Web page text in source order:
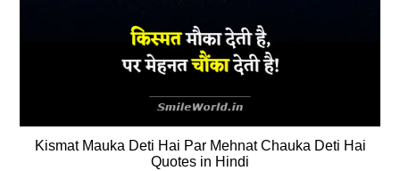
Kismat Mauka Deti Hai Par Mehnat Chauka Deti Hai
Quotes in Hindi